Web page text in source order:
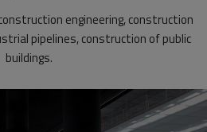
engineering, construction
pipelines, construction of public
buildings.